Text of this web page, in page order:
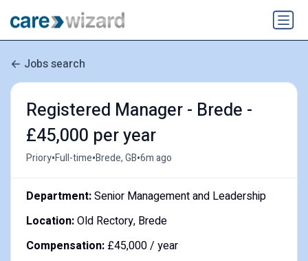
Jobs search
Registered Manager - Brede -
£45,000 per year
Priory•Full-time•Brede, GB•6m ago
Department:Senior Management and Leadership
Location:Old Rectory, Brede
Compensation: £45,000 / year